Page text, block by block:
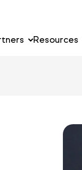
Resources